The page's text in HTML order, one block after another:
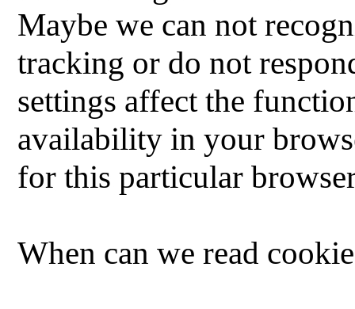
Maybe we can not
tracking or do not
settings affect the
availability in your
for this particular
When can we read